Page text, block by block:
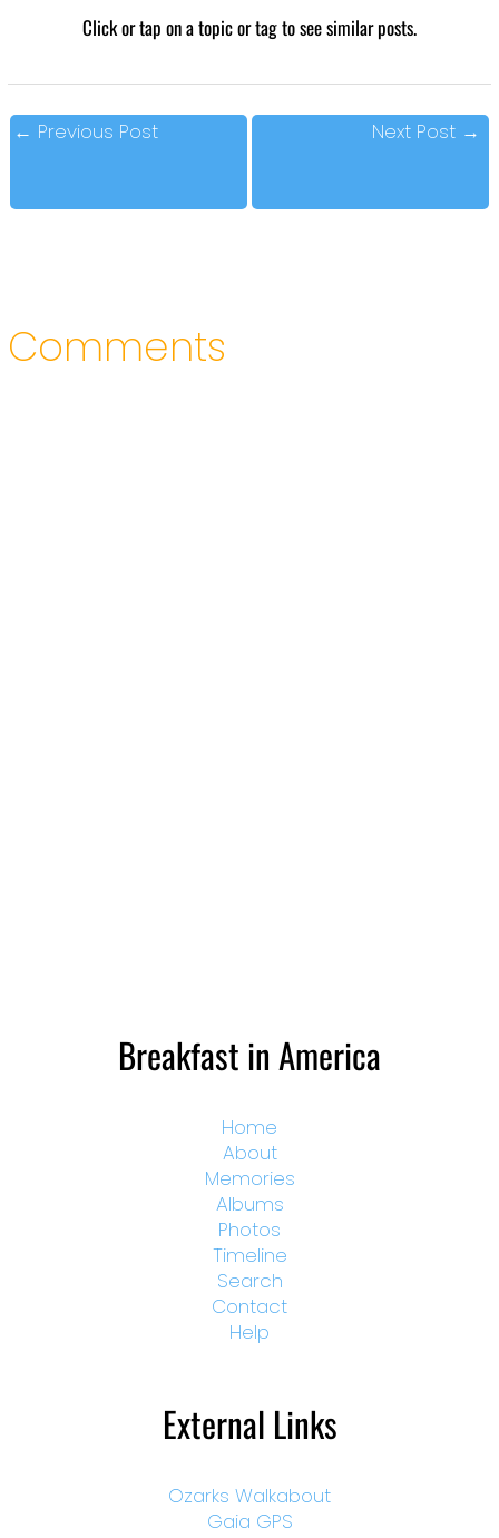
Click or tap on a topic or tag to see similar posts.
← Previous Post Next Post →
Comments
Breakfast in America
Home
About
Memories
Albums
Photos
Timeline
Search
Contact
Help
External Links
Ozarks Walkabout
Gaia GPS